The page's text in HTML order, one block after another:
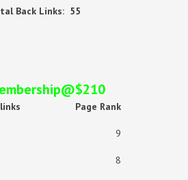
Back Links: 55
Page Rank
9
8